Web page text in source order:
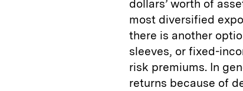
dollars’ worth of
most diversified
there is another
sleeves, or fixed-
risk premiums. In
returns because of